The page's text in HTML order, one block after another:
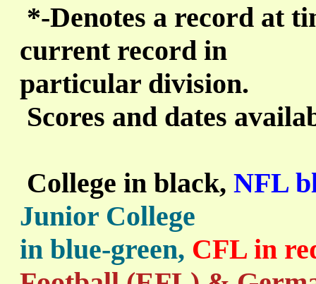
*-Denotes a record at
current record in
particular division.
Scores and dates
College in black, NFL
Junior College
in blue-green, CFL in